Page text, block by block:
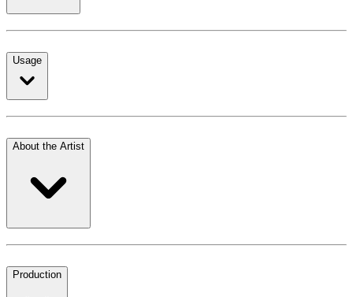
Usage
About the Artist
Production